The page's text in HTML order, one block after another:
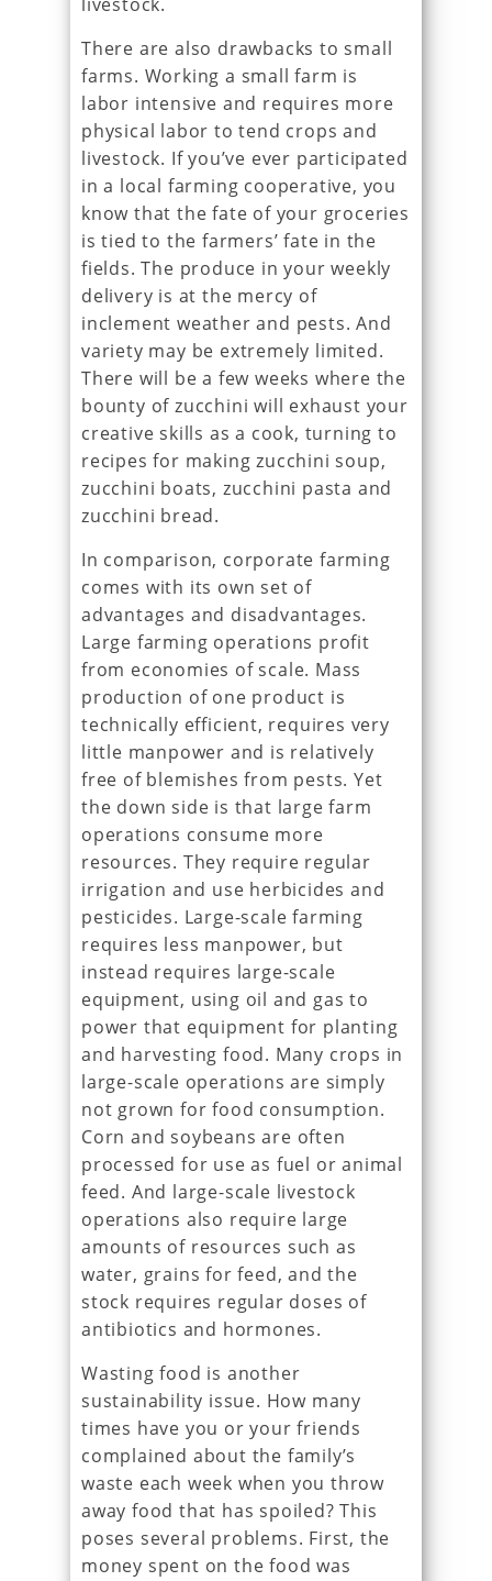
There are also drawbacks to small
farms. Working a small farm is
labor intensive and requires more
physical labor to tend crops and
livestock. If you’ve ever participated
in a local farming cooperative, you
know that the fate of your groceries
is tied to the farmers’ fate in the
fields. The produce in your weekly
delivery is at the mercy of
inclement weather and pests. And
variety may be extremely limited.
There will be a few weeks where the
bounty of zucchini will exhaust your
creative skills as a cook, turning to
recipes for making zucchini soup,
zucchini boats, zucchini pasta and
zucchini bread.
In comparison, corporate farming
comes with its own set of
advantages and disadvantages.
Large farming operations profit
from economies of scale. Mass
production of one product is
technically efficient, requires very
little manpower and is relatively
free of blemishes from pests. Yet
the down side is that large farm
operations consume more
resources. They require regular
irrigation and use herbicides and
pesticides. Large-scale farming
requires less manpower, but
instead requires large-scale
equipment, using oil and gas to
power that equipment for planting
and harvesting food. Many crops in
large-scale operations are simply
not grown for food consumption.
Corn and soybeans are often
processed for use as fuel or animal
feed. And large-scale livestock
operations also require large
amounts of resources such as
water, grains for feed, and the
stock requires regular doses of
antibiotics and hormones.
Wasting food is another
sustainability issue. How many
times have you or your friends
complained about the family’s
waste each week when you throw
away food that has spoiled? This
poses several problems. First, the
money spent on the food was